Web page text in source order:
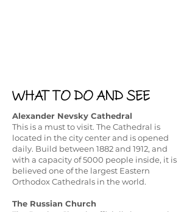
WHAT TO DO AND SEE
Alexander Nevsky Cathedral
This is a must to visit. The Cathedral is
located in the city center and is opened
daily. Build between 1882 and 1912, and
with a capacity of 5000 people inside, it is
believed one of the largest Eastern
Orthodox Cathedrals in the world. ​
The Russian Church